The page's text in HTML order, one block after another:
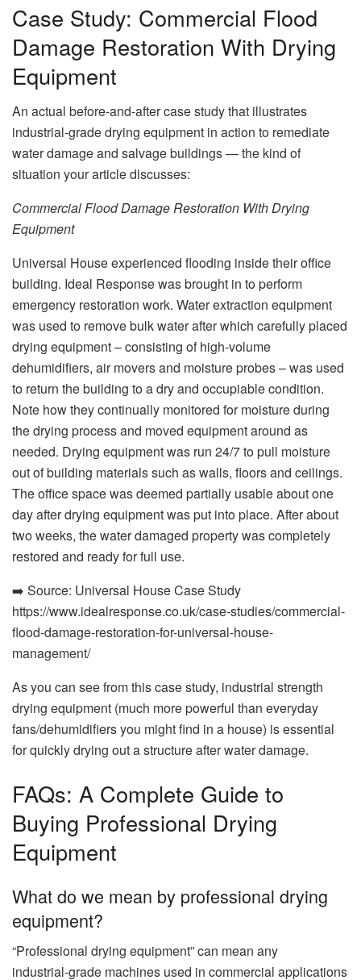
Case Study: Commercial Flood
Damage Restoration With Drying
Equipment
An actual before-and-after case study that illustrates
industrial‑grade drying equipment in action to remediate
water damage and salvage buildings — the kind of
situation your article discusses:
Commercial Flood Damage Restoration With Drying
Equipment
Universal House experienced flooding inside their office
building. Ideal Response was brought in to perform
emergency restoration work. Water extraction equipment
was used to remove bulk water after which carefully placed
drying equipment – consisting of high‑volume
dehumidifiers, air movers and moisture probes – was used
to return the building to a dry and occupiable condition.
Note how they continually monitored for moisture during
the drying process and moved equipment around as
needed. Drying equipment was run 24/7 to pull moisture
out of building materials such as walls, floors and ceilings.
The office space was deemed partially usable about one
day after drying equipment was put into place. After about
two weeks, the water damaged property was completely
restored and ready for full use.
➡️ Source: Universal House Case Study
https://www.idealresponse.co.uk/case-studies/commercial-
flood-damage-restoration-for-universal-house-
management/
As you can see from this case study, industrial strength
drying equipment (much more powerful than everyday
fans/dehumidifiers you might find in a house) is essential
for quickly drying out a structure after water damage.
FAQs: A Complete Guide to
Buying Professional Drying
Equipment
What do we mean by professional drying
equipment?
“Professional drying equipment” can mean any
industrial‑grade machines used in commercial applications